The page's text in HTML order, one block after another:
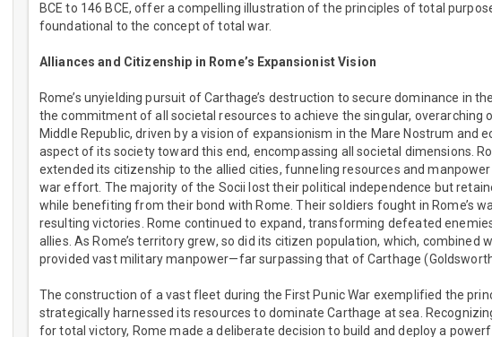
BCE to 146 BCE, offer a compelling illustration of the principles of total
foundational to the concept of total war.
Alliances and Citizenship in Rome’s Expansionist Vision
Rome’s unyielding pursuit of Carthage’s destruction to secure dominance in
the commitment of all societal resources to achieve the singular, overarching
Middle Republic, driven by a vision of expansionism in the Mare Nostrum and
aspect of its society toward this end, encompassing all societal dimensions.
extended its citizenship to the allied cities, funneling resources and
war effort. The majority of the Socii lost their political independence but
while benefiting from their bond with Rome. Their soldiers fought in Rome’s
resulting victories. Rome continued to expand, transforming defeated
allies. As Rome’s territory grew, so did its citizen population, which, combined
provided vast military manpower—far surpassing that of Carthage
The construction of a vast fleet during the First Punic War exemplified the
strategically harnessed its resources to dominate Carthage at sea.
for total victory, Rome made a deliberate decision to build and deploy a